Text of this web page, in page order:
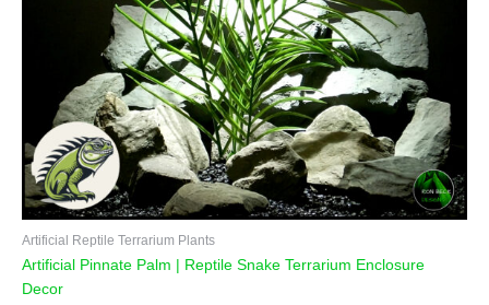
Artificial Reptile Terrarium Plants
Artificial Pinnate Palm | Reptile Snake Terrarium Enclosure
Decor